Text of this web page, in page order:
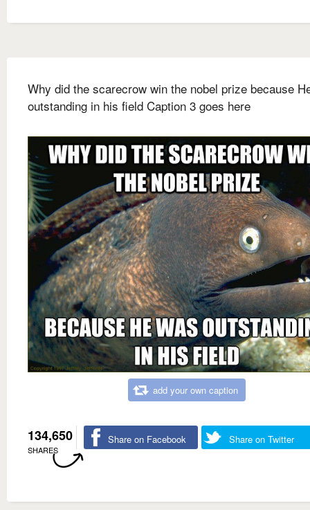
Why did the scarecrow win the nobel prize because
outstanding in his field Caption 3 goes here
add your own caption
134,650
SHARES
Share on Facebook Share on Twitter